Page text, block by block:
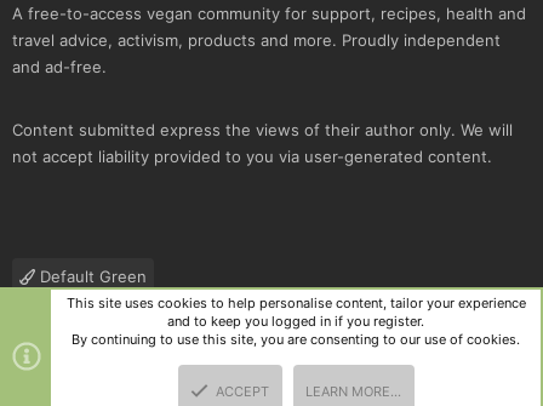
A free-to-access vegan community for support, recipes, health and
travel advice, activism, products and more. Proudly independent
and ad-free.
Content submitted express the views of their author only. We will
not accept liability provided to you via user-generated content.
Default Green
Contact us
Terms and rules Privacy policy Help
R
S
Community platform by XenForo
and add-ons by ThemeHouse
This site uses cookies to help personalise content, tailor your experience
and to keep you logged in if you register.
By continuing to use this site, you are consenting to our use of cookies.
ACCEPT LEARN MORE…